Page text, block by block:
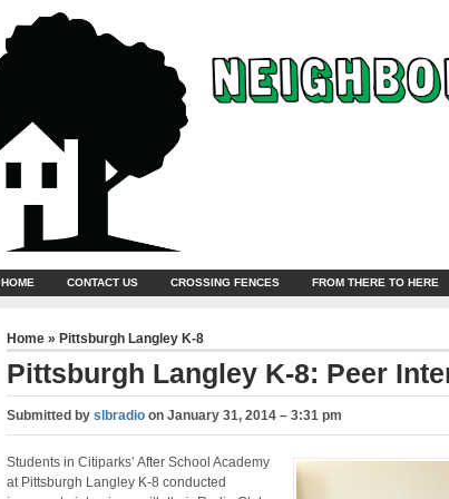
HOME CONTACT US CROSSING FENCES FROM THERE TO HERE
Home » Pittsburgh Langley K-8
Pittsburgh Langley K-8: Peer
Submitted by slbradioon January 31, 2014 – 3:31 pm
Students in Citiparks’ After School Academy
at Pittsburgh Langley K-8 conducted